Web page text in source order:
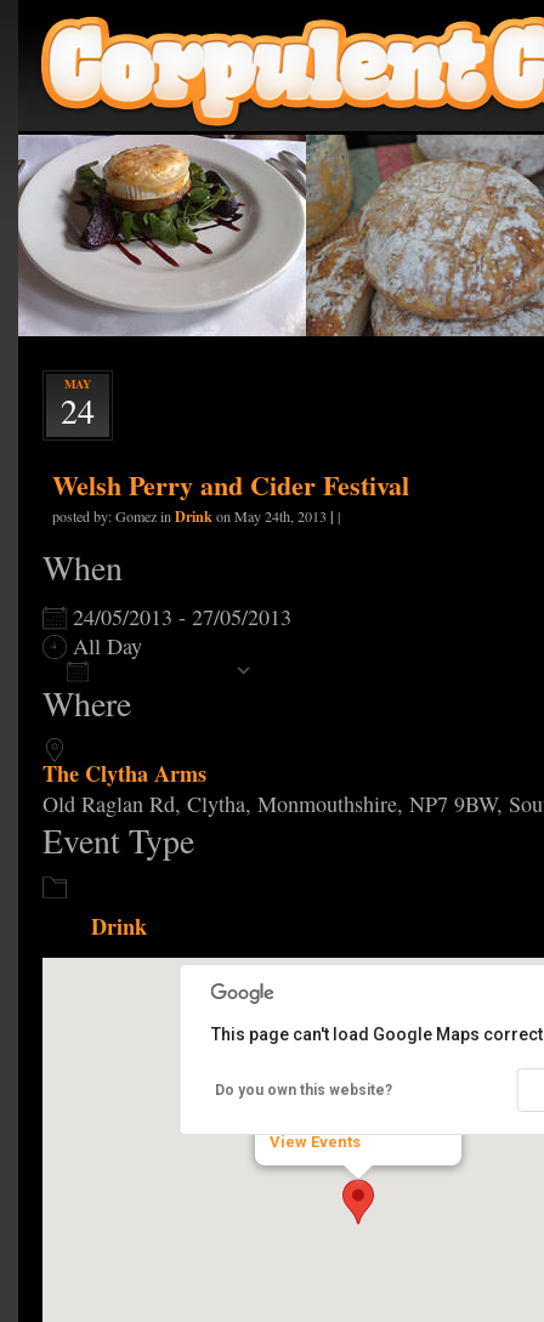
MAY
24
Welsh Perry and Cider Festival
posted by: Gomez inDrinkon May 24th, 2013| |
When
24/05/2013 - 27/05/2013
All Day
Download ICS
Where
The Clytha Arms
Old Raglan Rd, Clytha, Monmouthshire, NP7 9BW,
Event Type
Drink
The Clytha Arms
View Events
This page can't load Google Maps
Do you own this website?